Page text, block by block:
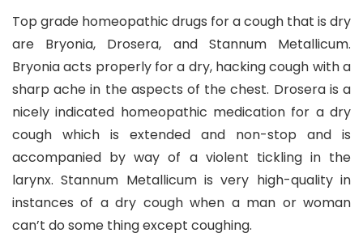
Top grade homeopathic drugs for a cough that is dry
are Bryonia, Drosera, and Stannum Metallicum.
Bryonia acts properly for a dry, hacking cough with a
sharp ache in the aspects of the chest. Drosera is a
nicely indicated homeopathic medication for a dry
cough which is extended and non-stop and is
accompanied by way of a violent tickling in the
larynx. Stannum Metallicum is very high-quality in
instances of a dry cough when a man or woman
can’t do some thing except coughing.